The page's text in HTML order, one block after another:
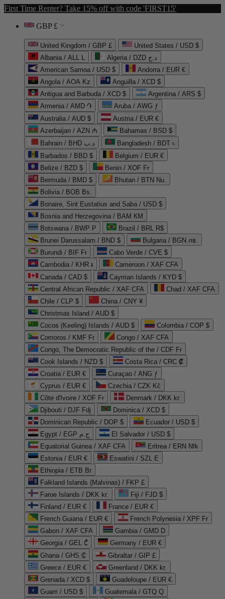
First Time Renter? Take 15% off with code 'FIRST15'
GBP £
United Kingdom / GBP £
United States / USD $
Albania / ALL L
Algeria / DZD د.ج
American Samoa / USD $
Andorra / EUR €
Angola / AOA Kz
Anguilla / XCD $
Antigua and Barbuda / XCD $
Argentina / ARS $
Armenia / AMD ֏
Aruba / AWG ƒ
Australia / AUD $
Austria / EUR €
Azerbaijan / AZN ₼
Bahamas / BSD $
Bahrain / BHD د.ب
Bangladesh / BDT ৳
Barbados / BBD $
Belgium / EUR €
Belize / BZD $
Benin / XOF Fr
Bermuda / BMD $
Bhutan / BTN Nu.
Bolivia / BOB Bs.
Bonaire, Sint Eustatius and Saba / USD $
Bosnia and Herzegovina / BAM КМ
Botswana / BWP P
Brazil / BRL R$
Brunei Darussalam / BND $
Bulgaria / BGN лв.
Burundi / BIF Fr
Cabo Verde / CVE $
Cambodia / KHR ៛
Cameroon / XAF CFA
Canada / CAD $
Cayman Islands / KYD $
Central African Republic / XAF CFA
Chad / XAF CFA
Chile / CLP $
China / CNY ¥
Christmas Island / AUD $
Cocos (Keeling) Islands / AUD $
Colombia / COP $
Comoros / KMF Fr
Congo / XAF CFA
Congo, The Democratic Republic of the / CDF Fr
Cook Islands / NZD $
Costa Rica / CRC ₡
Croatia / EUR €
Curaçao / ANG ƒ
Cyprus / EUR €
Czechia / CZK Kč
Côte d'Ivoire / XOF Fr
Denmark / DKK kr.
Djibouti / DJF Fdj
Dominica / XCD $
Dominican Republic / DOP $
Ecuador / USD $
Egypt / EGP ج.م
El Salvador / USD $
Equatorial Guinea / XAF CFA
Eritrea / ERN Nfk
Estonia / EUR €
Eswatini / SZL E
Ethiopia / ETB Br
Falkland Islands (Malvinas) / FKP £
Faroe Islands / DKK kr.
Fiji / FJD $
Finland / EUR €
France / EUR €
French Guiana / EUR €
French Polynesia / XPF Fr
Gabon / XAF CFA
Gambia / GMD D
Georgia / GEL ₾
Germany / EUR €
Ghana / GHS ₵
Gibraltar / GIP £
Greece / EUR €
Greenland / DKK kr.
Grenada / XCD $
Guadeloupe / EUR €
Guam / USD $
Guatemala / GTQ Q